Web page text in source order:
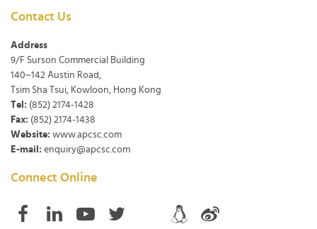
Contact Us
Address
9/F Surson Commercial Building
140~142 Austin Road,
Tsim Sha Tsui, Kowloon, Hong Kong
Tel: (852) 2174-1428
Fax: (852) 2174-1438
Website: www.apcsc.com
E-mail: enquiry@apcsc.com
Connect Online